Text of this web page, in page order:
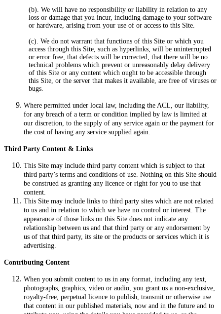
(b). We will have no responsibility or liability in relation to any
loss or damage that you incur, including damage to your software
or hardware, arising from your use of or access to this Site.
(c). We do not warrant that functions of this Site or which you
access through this Site, such as hyperlinks, will be uninterrupted
or error free, that defects will be corrected, that there will be no
technical problems which prevent or unreasonably delay delivery
of this Site or any content which ought to be accessible through
this Site, or the server that makes it available, are free of viruses or
bugs.
Where permitted under local law, including the ACL, our liability,
for any breach of a term or condition implied by law is limited at
our discretion, to the supply of any service again or the payment for
the cost of having any service supplied again.
Third Party Content & Links
This Site may include third party content which is subject to that
third party’s terms and conditions of use. Nothing on this Site should
be construed as granting any licence or right for you to use that
content.
This Site may include links to third party sites which are not related
to us and in relation to which we have no control or interest. The
appearance of those links on this Site does not indicate any
relationship between us and that third party or any endorsement by
us of that third party, its site or the products or services which it is
advertising.
Contributing Content
When you submit content to us in any format, including any text,
photographs, graphics, video or audio, you grant us a non-exclusive,
royalty-free, perpetual licence to publish, transmit or otherwise use
that content in our published materials, now and in the future and to